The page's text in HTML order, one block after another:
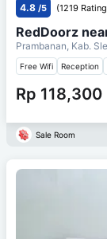
4.8 /5 (1219
RedDoorz
Prambanan, Kab.
Free Wifi Reception
Rp 118,300
Sale Room